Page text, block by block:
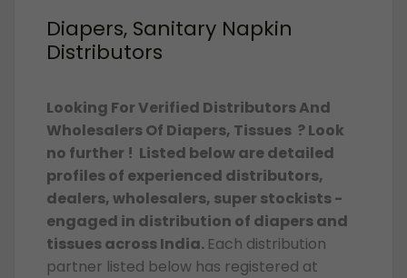
Diapers, Sanitary Napkin
Distributors
Looking For Verified Distributors And
Wholesalers Of Diapers, Tissues ? Look
no further ! Listed below are detailed
profiles of experienced distributors,
dealers, wholesalers, super stockists -
engaged in distribution of diapers and
tissues across India. Each distribution
partner listed below has registered at